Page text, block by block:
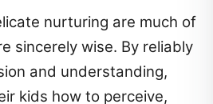
nurturing are much of
sincerely wise. By reliably
and understanding,
kids how to perceive,